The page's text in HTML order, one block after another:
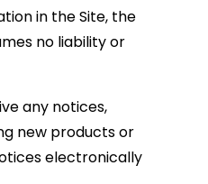
in the Site, the
no liability or
any notices,
new products or
electronically